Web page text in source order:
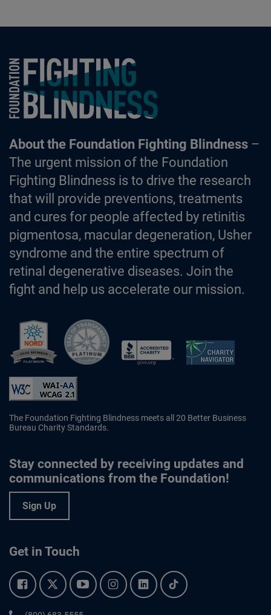
Foundation Fighting Blindness homepage
About the Foundation Fighting Blindness–
The urgent mission of the Foundation
Fighting Blindness is to drive the research
that will provide preventions, treatments
and cures for people affected by retinitis
pigmentosa, macular degeneration, Usher
syndrome and the entire spectrum of
retinal degenerative diseases. Join the
fight and help us accelerate our mission.
The Foundation Fighting Blindness meets all 20 Better Business
Bureau Charity Standards.
Stay connected by receiving updates and
communications from the Foundation!
Sign Up
Get in Touch
Facebook.Twitter.YouTube.Instagram.Linkedin.Tiktok.